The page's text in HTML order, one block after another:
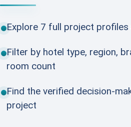
Explore 7 full project
Filter by hotel type, region,
room count
Find the verified decision-
project